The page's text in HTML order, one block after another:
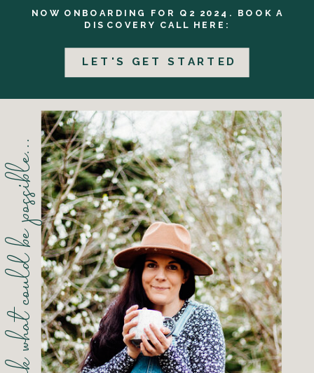
NOW ONBOARDING FOR Q2 2024. BOOK A
DISCOVERY CALL HERE:
LET'S GET STARTED
Just think what could be possible...